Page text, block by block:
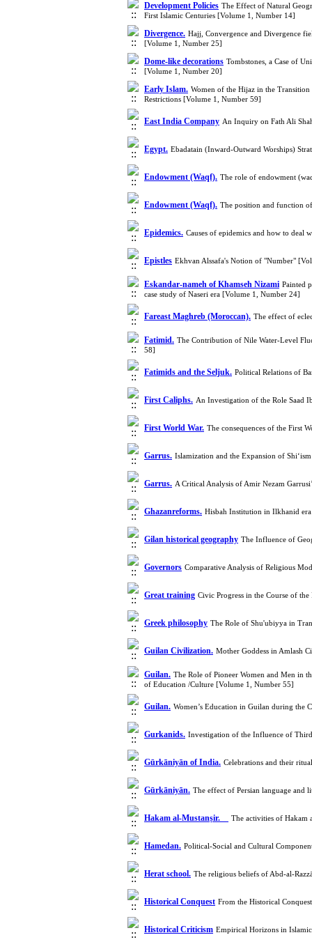
Development Policies The Effect of Natural
First Islamic Centuries [Volume 1, Number 14]
Divergence. Hajj, Convergence and Divergence
[Volume 1, Number 25]
Dome-like decorations Tombstones, a Case of
[Volume 1, Number 20]
Early Islam. Women of the Hijaz in the
Restrictions [Volume 1, Number 59]
East India Company An Inquiry on Fath Ali
Egypt. Ebadatain (Inward-Outward Worships)
Endowment (Waqf). The role of endowment
Endowment (Waqf). The position and function
Epidemics.‎ Causes of epidemics and how to
Epistles Ekhvan Alssafa's Notion of "Number"
Eskandar-nameh of Khamseh Nizami Painted
case study of Naseri era [Volume 1, Number 24]
Fareast Maghreb (Moroccan). The effect of
Fatimid. The Contribution of Nile Water-Level
58]
Fatimids and the Seljuk. Political Relations of
First Caliphs. An Investigation of the Role Saad
First World War. The consequences of the First
Garrus. Islamization and the Expansion of
Garrus. A Critical Analysis of Amir Nezam
Ghazanreforms. Hisbah Institution in Ilkhanid
Gilan historical geography The Influence of
Governors Comparative Analysis of Religious
Great training Civic Progress in the Course of
Greek philosophy The Role of Shu'ubiyya in
Guilan Civilization. Mother Goddess in Amlash
Guilan. The Role of Pioneer Women and Men in
of Education /Culture [Volume 1, Number 55]
Guilan. Women’s Education in Guilan during the
Gurkanids. Investigation of the Influence of
Gūrkāniyān of India. Celebrations and their
Gūrkāniyān. The effect of Persian language
Hakam al-Mustanṣir. The activities of Hakam
Hamedan. Political-Social and Cultural
Herat school. The religious beliefs of Abd-al-
Historical Conquest From the Historical
Historical Criticism Empirical Horizons in